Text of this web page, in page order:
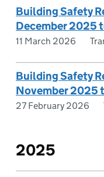
Building Safety
December 2025
11 March 2026
Building Safety
November 2025
27 February 2026
2025